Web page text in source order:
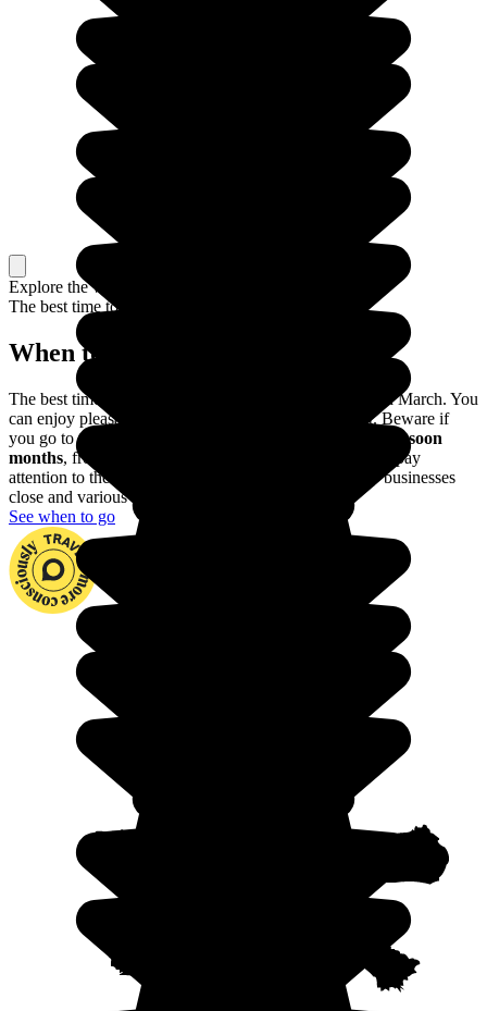
Explore the whole country, or just a part
The best time to travel
When to go in Oman?
The best time to discover Oman is between October and March. You
can enjoy pleasant temperatures and won’t be too hot. Beware if
you go to the Southern part of the country:
avoid the monsoon
months, from June through September. You should also pay
attention to the dates of Ramadan, during which many businesses
close and various activities are impossible.
See when to go